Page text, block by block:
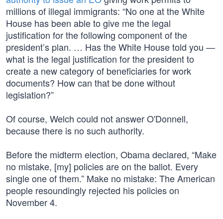
millions of illegal immigrants: “No one at the White
House has been able to give me the legal
justification for the following component of the
president’s plan. … Has the White House told you —
what is the legal justification for the president to
create a new category of beneficiaries for work
documents? How can that be done without
legislation?”
Of course, Welch could not answer O'Donnell,
because there is no such authority.
Before the midterm election, Obama declared, “Make
no mistake, [my] policies are on the ballot. Every
single one of them.” Make no mistake: The American
people resoundingly rejected his policies on
November 4.